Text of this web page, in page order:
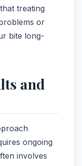
treating
or
bite long-
and
ongoing
involves